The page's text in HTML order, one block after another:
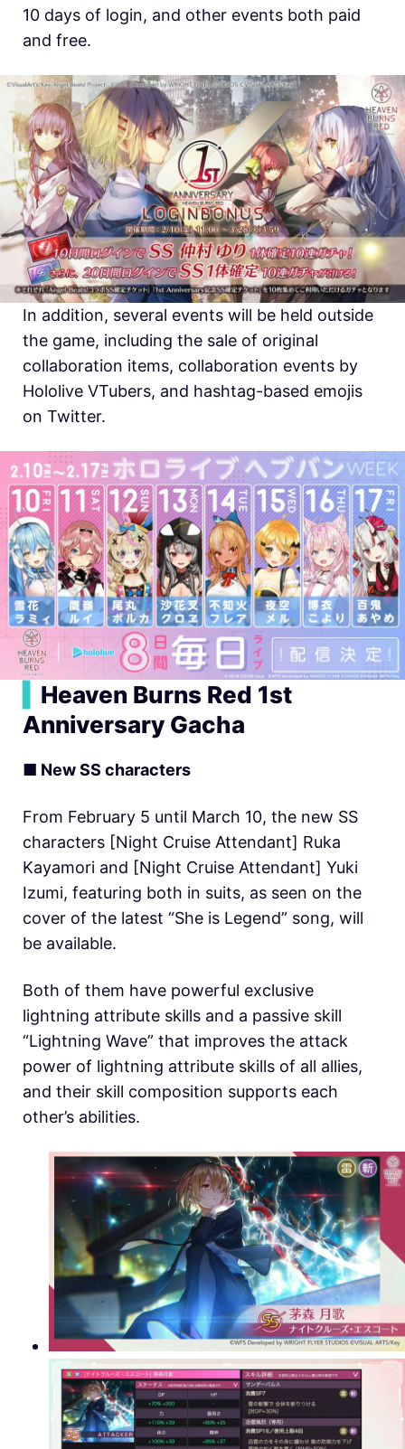
10 days of login, and other events both paid
and free.
In addition, several events will be held outside
the game, including the sale of original
collaboration items, collaboration events by
Hololive VTubers, and hashtag-based emojis
on Twitter.
Heaven Burns Red 1st
Anniversary Gacha
■ New SS characters
From February 5 until March 10, the new SS
characters [Night Cruise Attendant] Ruka
Kayamori and [Night Cruise Attendant] Yuki
Izumi, featuring both in suits, as seen on the
cover of the latest “She is Legend” song, will
be available.
Both of them have powerful exclusive
lightning attribute skills and a passive skill
“Lightning Wave” that improves the attack
power of lightning attribute skills of all allies,
and their skill composition supports each
other’s abilities.